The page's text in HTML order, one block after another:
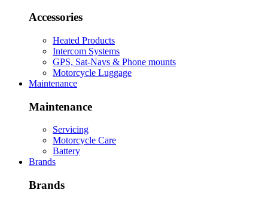
Accessories
Heated Products
Intercom Systems
GPS, Sat-Navs & Phone mounts
Motorcycle Luggage
Maintenance
Maintenance
Servicing
Motorcycle Care
Battery
Brands
Brands